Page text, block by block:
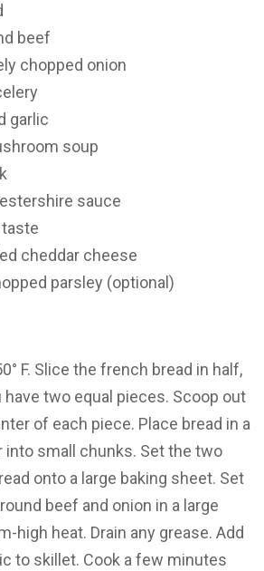
beef
chopped onion
garlic
soup
sauce
taste
cheddar cheese
parsley (optional)
F. Slice the french bread in half,
have two equal pieces. Scoop out
of each piece. Place bread in a
into small chunks. Set the two
onto a large baking sheet. Set
beef and onion in a large
high heat. Drain any grease. Add
to skillet. Cook a few minutes